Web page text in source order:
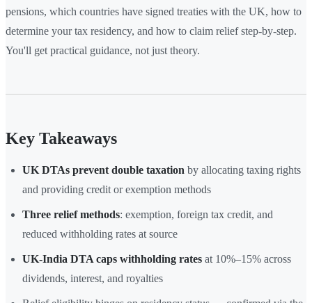
pensions, which countries have signed treaties with the UK, how to
determine your tax residency, and how to claim relief step-by-step.
You'll get practical guidance, not just theory.
Key Takeaways
UK DTAs prevent double taxation by allocating taxing rights
and providing credit or exemption methods
Three relief methods: exemption, foreign tax credit, and
reduced withholding rates at source
UK-India DTA caps withholding rates at 10%–15% across
dividends, interest, and royalties